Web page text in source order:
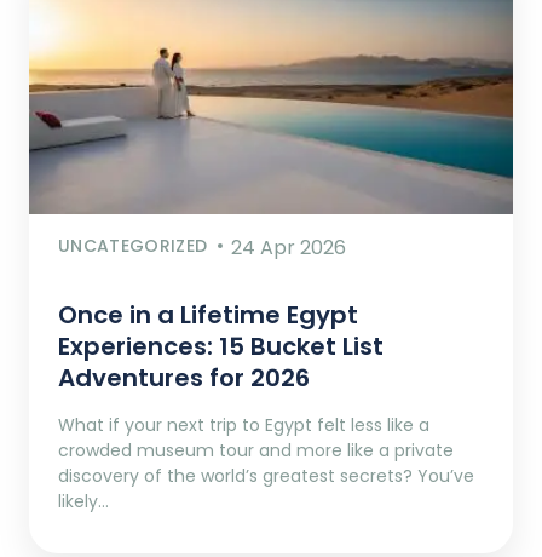
UNCATEGORIZED 24 Apr 2026
Once in a Lifetime Egypt
Experiences: 15 Bucket List
Adventures for 2026
What if your next trip to Egypt felt less like a
crowded museum tour and more like a private
discovery of the world’s greatest secrets? You’ve
likely…